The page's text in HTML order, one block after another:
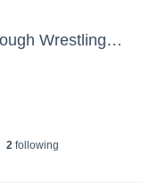
William A. Hough High School - Hough Wrestling Team
2following